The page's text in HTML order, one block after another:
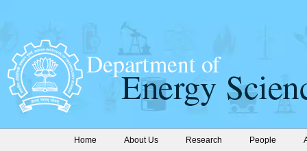
Home About Us Research People